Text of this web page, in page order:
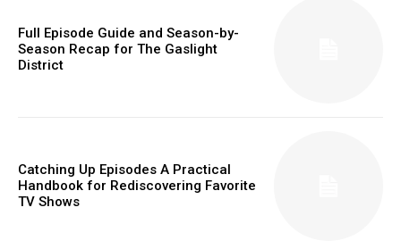
Full Episode Guide and Season-by-
Season Recap for The Gaslight
District
Catching Up Episodes A Practical
Handbook for Rediscovering Favorite
TV Shows